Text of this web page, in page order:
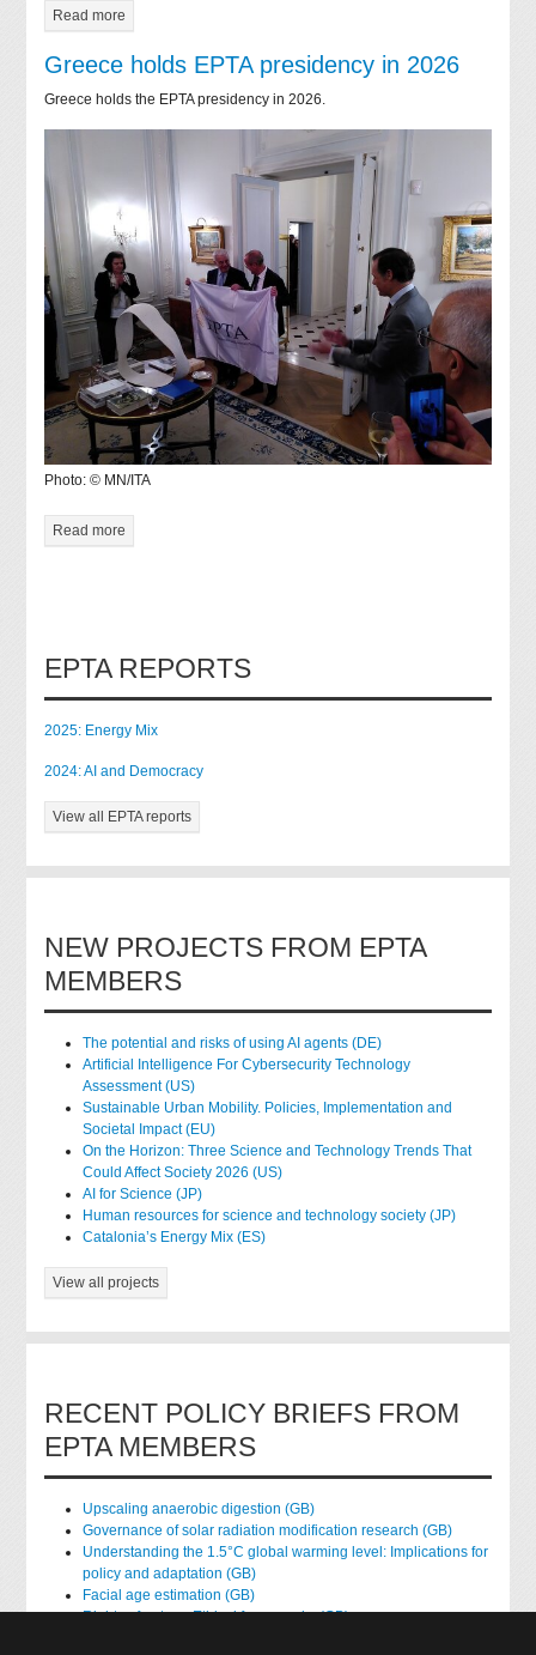
Read more
Greece holds EPTA presidency in 2026
Greece holds the EPTA presidency in 2026.
Photo: © MN/ITA
Read more
EPTA REPORTS
2025: Energy Mix
2024: AI and Democracy
View all EPTA reports
NEW PROJECTS FROM EPTA
MEMBERS
The potential and risks of using AI agents (DE)
Artificial Intelligence For Cybersecurity Technology
Assessment (US)
Sustainable Urban Mobility. Policies, Implementation and
Societal Impact (EU)
On the Horizon: Three Science and Technology Trends That
Could Affect Society 2026 (US)
AI for Science (JP)
Human resources for science and technology society (JP)
Catalonia’s Energy Mix (ES)
View all projects
RECENT POLICY BRIEFS FROM
EPTA MEMBERS
Upscaling anaerobic digestion (GB)
Governance of solar radiation modification research (GB)
Understanding the 1.5°C global warming level: Implications for
policy and adaptation (GB)
Facial age estimation (GB)
Rights of nature: Ethical frameworks (GB)